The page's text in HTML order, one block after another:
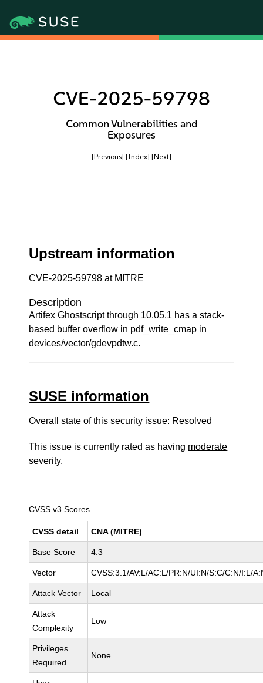
CVE-2025-59798
Common Vulnerabilities and
Exposures
[Previous] [Index] [Next]
Upstream information
CVE-2025-59798 at MITRE
Description
Artifex Ghostscript through 10.05.1 has a stack-
based buffer overflow in pdf_write_cmap in
devices/vector/gdevpdtw.c.
SUSE information
Overall state of this security issue: Resolved
This issue is currently rated as having moderate
severity.
CVSS v3 Scores
CVSS detail CNA (MITRE)
Base Score 4.3
Vector CVSS:3.1/AV:L/AC:L/PR:N/UI:N/S:C/C:N/I:L/
Attack Vector Local
Attack
Complexity
Low
Privileges
Required
None